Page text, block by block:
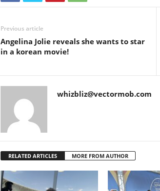
Previous article
Angelina Jolie reveals she wants to star
in a korean movie!
whizbliz@vectormob.com
RELATED ARTICLES MORE FROM AUTHOR